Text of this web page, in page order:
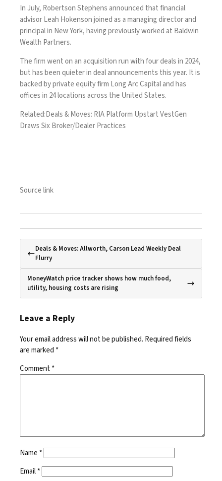
In July, Robertson Stephens announced that financial
advisor Leah Hokenson joined as a managing director and
principal in New York, having previously worked at Baldwin
Wealth Partners.
The firm went on an acquisition run with four deals in 2024,
but has been quieter in deal announcements this year. It is
backed by private equity firm Long Arc Capital and has
offices in 24 locations across the United States.
Related:Deals & Moves: RIA Platform Upstart VestGen
Draws Six Broker/Dealer Practices
Source link
Deals & Moves: Allworth, Carson Lead Weekly Deal
Flurry
MoneyWatch price tracker shows how much food,
utility, housing costs are rising
Leave a Reply
Your email address will not be published. Required fields
are marked *
Comment*
Name *
Email*